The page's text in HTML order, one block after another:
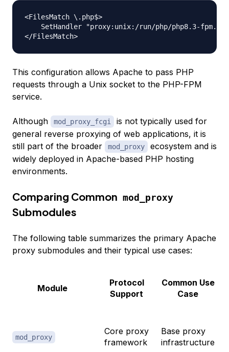
<FilesMatch \.php$>
SetHandler "proxy:unix:/run/php/php8.3-
This configuration allows Apache to pass PHP
requests through a Unix socket to the PHP-FPM
service.
Although mod_proxy_fcgi
is not typically used for
general reverse proxying of web applications, it is
still part of the broader
mod_proxy
ecosystem and is
widely deployed in Apache-based PHP hosting
environments.
Comparing Common mod_proxy
Submodules
The following table summarizes the primary Apache
proxy submodules and their typical use cases:
Module
Protocol
Support
Common Use
Case
mod_proxy
Core proxy
framework
Base proxy
infrastructure